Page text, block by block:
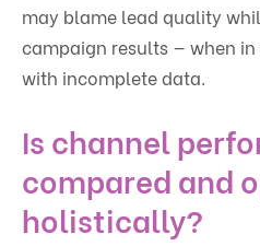
may blame lead quality
campaign results — when
with incomplete data.
Is channel
compared and
holistically?